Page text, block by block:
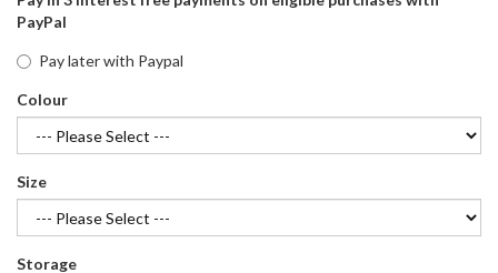
PayPal
Pay later with Paypal
Colour
Size
Storage